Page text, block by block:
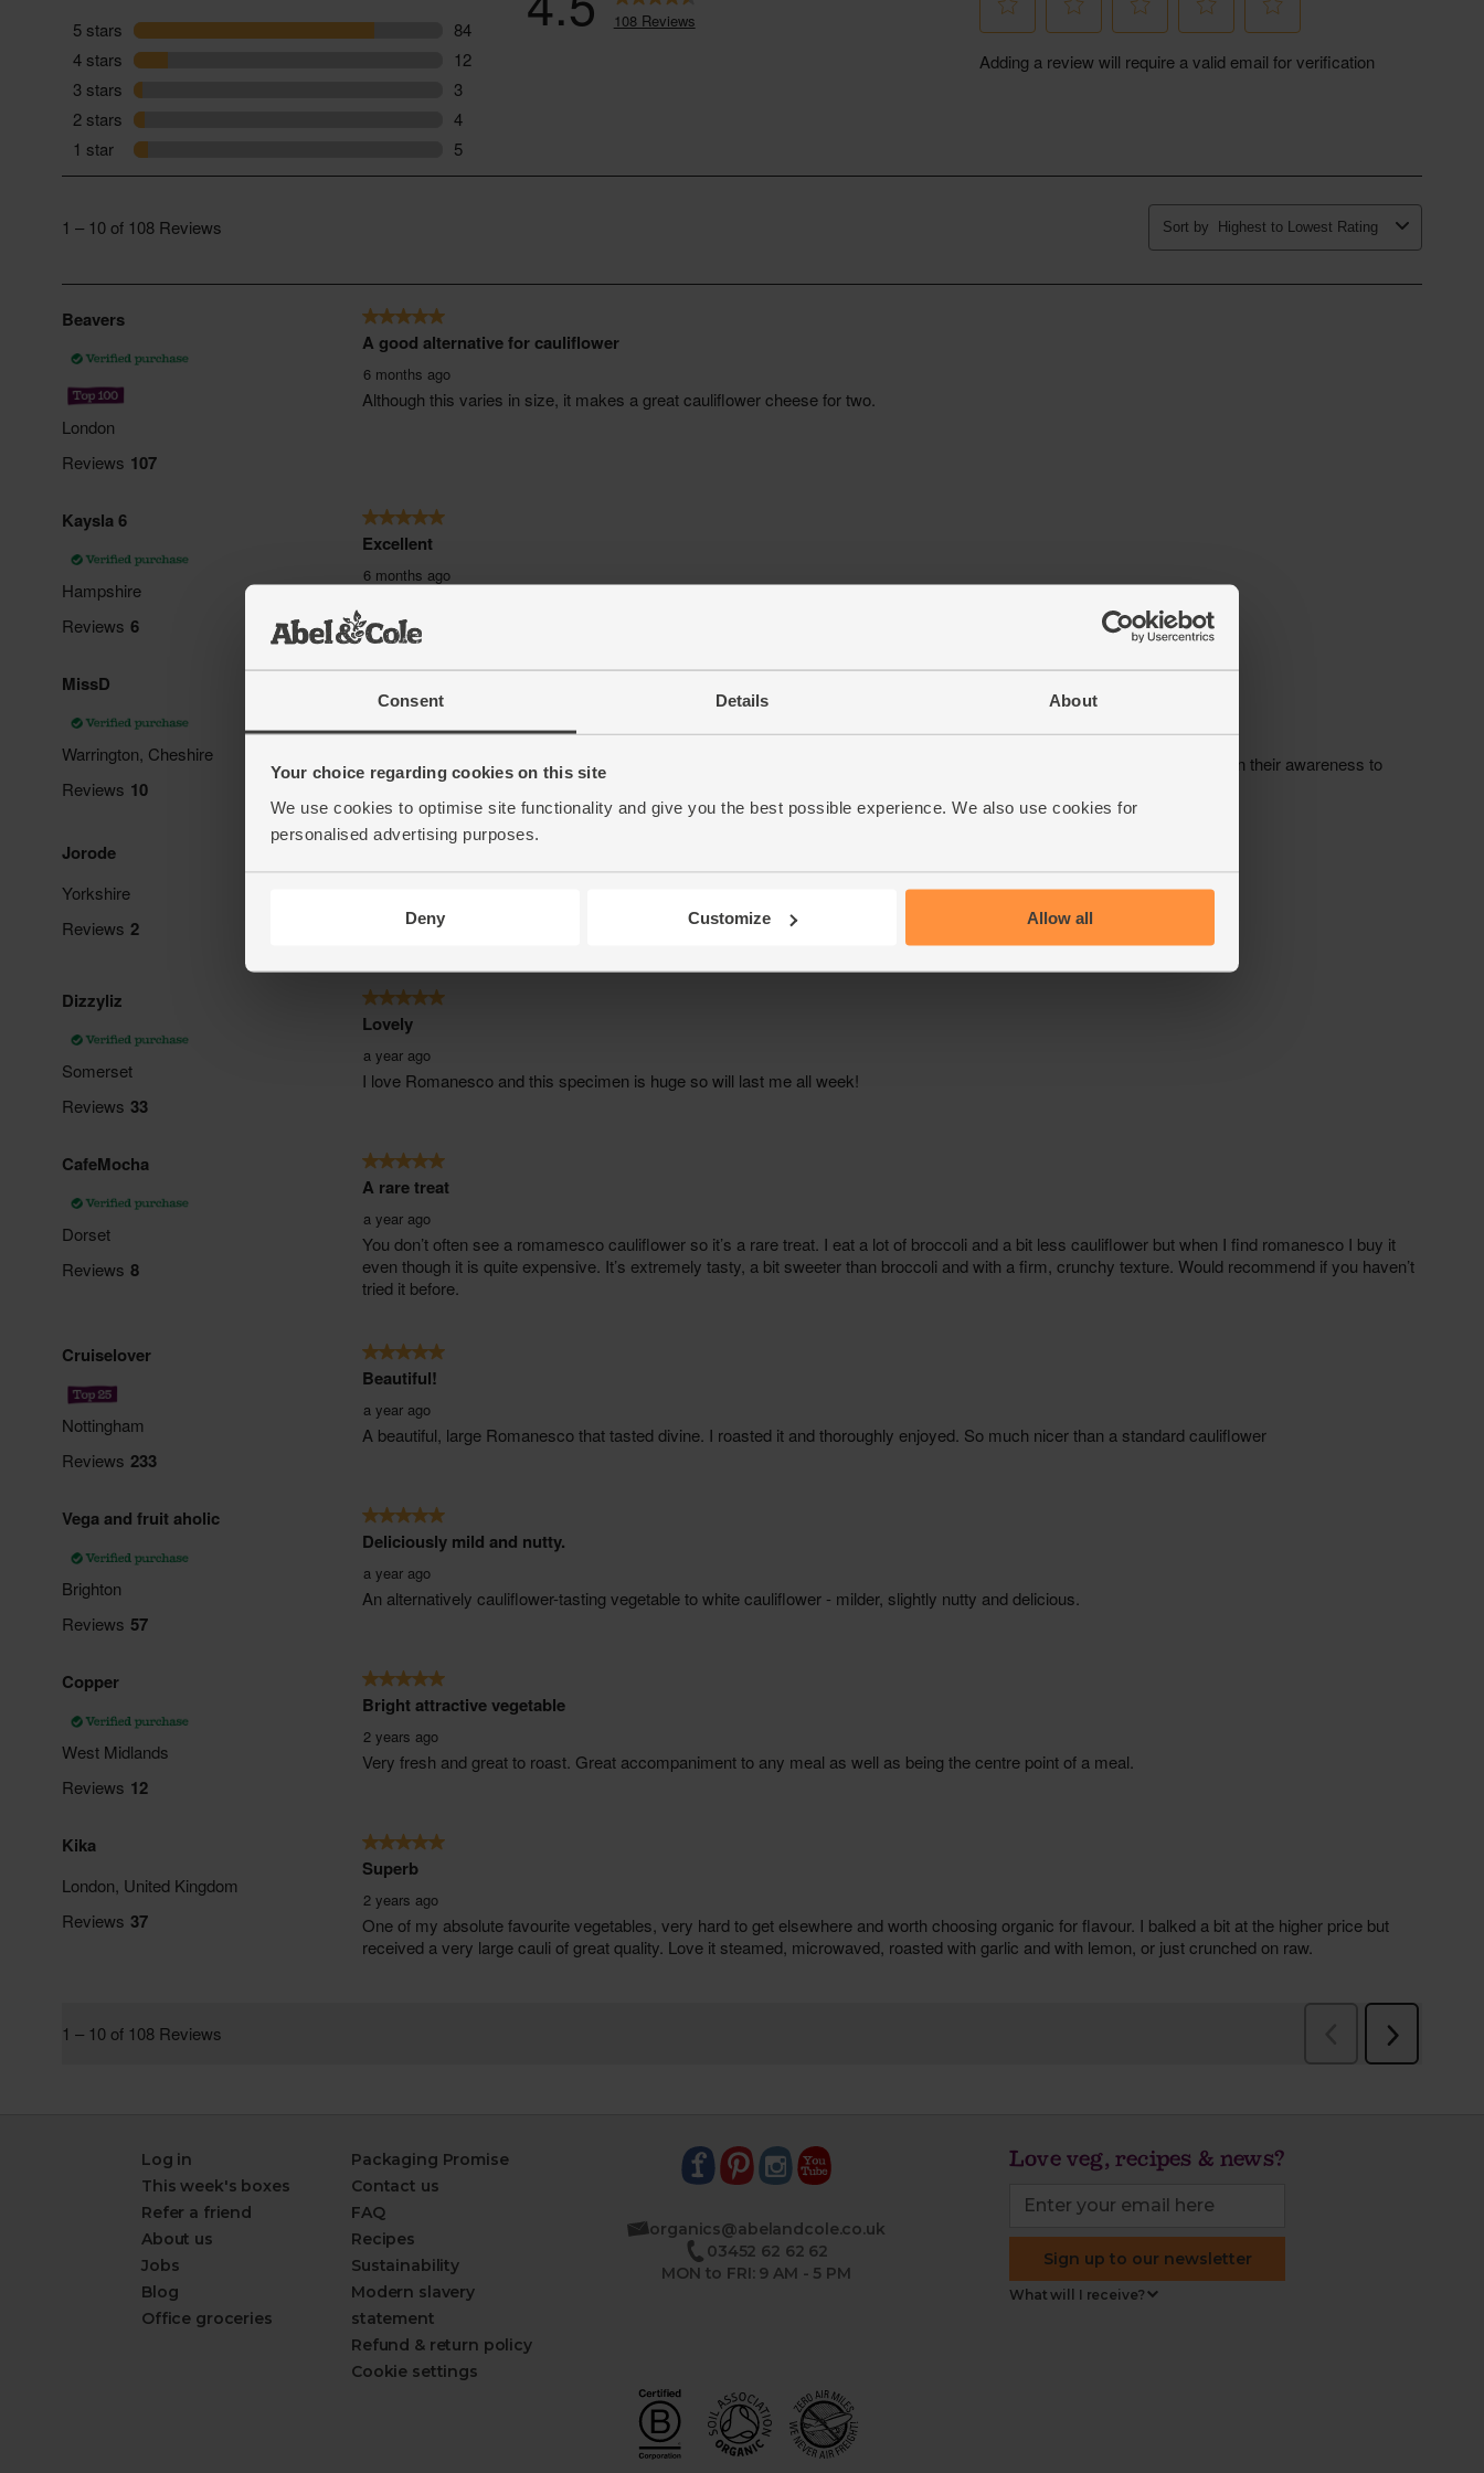
Consent Details About
Your choice regarding cookies on this site
We use cookies to optimise site functionality and give you the best possible experience. We also use cookies for
personalised advertising purposes.
Deny Customize Allow all
Log in
This week's boxes
Refer a friend
About us
Jobs
Blog
Office groceries
Packaging Promise
Contact us
FAQ
Recipes
Sustainability
Modern slavery
statement
Refund & return policy
Cookie settings
organics@abelandcole.co.uk
03452 62 62 62
MON to FRI: 9 AM - 5 PM
Love veg, recipes & news?
Sign up to our newsletter
What will I receive?